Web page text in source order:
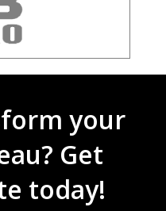
your
Get
today!